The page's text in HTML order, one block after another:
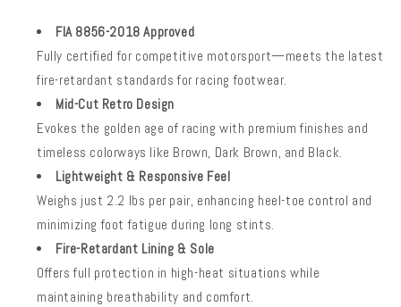
FIA 8856-2018 Approved
Fully certified for competitive motorsport—meets the latest
fire-retardant standards for racing footwear.
Mid-Cut Retro Design
Evokes the golden age of racing with premium finishes and
timeless colorways like Brown, Dark Brown, and Black.
Lightweight & Responsive Feel
Weighs just 2.2 lbs per pair, enhancing heel-toe control and
minimizing foot fatigue during long stints.
Fire-Retardant Lining & Sole
Offers full protection in high-heat situations while
maintaining breathability and comfort.